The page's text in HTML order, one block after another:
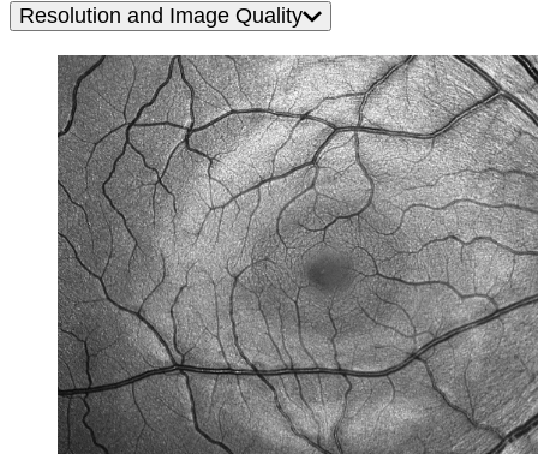
Resolution and Image Quality